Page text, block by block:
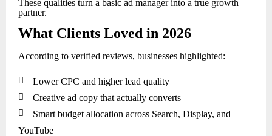
These qualities turn a basic ad manager into a true growth
partner.
What Clients Loved in 2026
According to verified reviews, businesses highlighted:
 Lower CPC and higher lead quality
 Creative ad copy that actually converts

Smart budget allocation across Search, Display, and
YouTube